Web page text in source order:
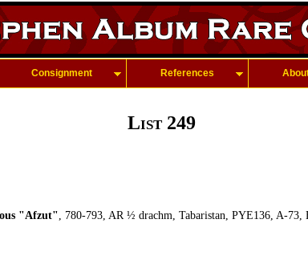
Consignment References
List 249
"Afzut", 780-793, AR ½ drachm, Tabaristan, PYE136, A-73,